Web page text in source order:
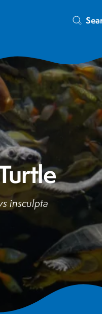
insculpta